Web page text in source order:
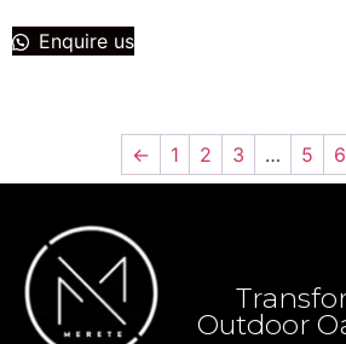
Enquire us
← 1 2 3 … 5 6
Outdoor